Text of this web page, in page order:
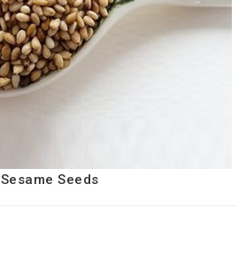
Sesame Seeds